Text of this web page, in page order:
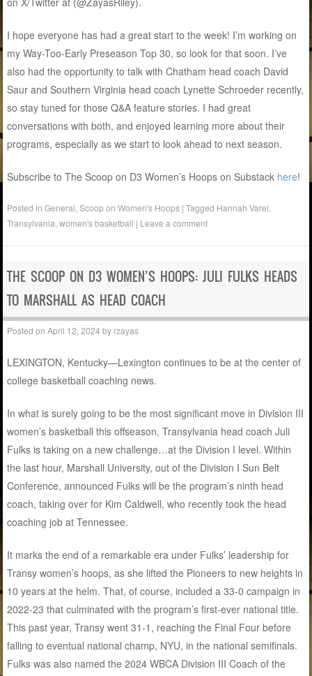
I hope everyone has had a great start to the week! I’m working on
my Way-Too-Early Preseason Top 30, so look for that soon. I’ve
also had the opportunity to talk with Chatham head coach David
Saur and Southern Virginia head coach Lynette Schroeder recently,
so stay tuned for those Q&A feature stories. I had great
conversations with both, and enjoyed learning more about their
programs, especially as we start to look ahead to next season.
Subscribe to The Scoop on D3 Women’s Hoops on Substack here!
Posted inGeneral ,Scoop on Women's Hoops |Tagged Hannah Varel
Transylvania ,women's basketball | Leave a comment
THE SCOOP ON D3 WOMEN’S HOOPS: JULI FULKS HEADS
TO MARSHALL AS HEAD COACH
Posted onApril 12, 2024 by rzayas
LEXINGTON, Kentucky—Lexington continues to be at the center of
college basketball coaching news.
In what is surely going to be the most significant move in Division III
women’s basketball this offseason, Transylvania head coach Juli
Fulks is taking on a new challenge…at the Division I level. Within
the last hour, Marshall University, out of the Division I Sun Belt
Conference, announced Fulks will be the program’s ninth head
coach, taking over for Kim Caldwell, who recently took the head
coaching job at Tennessee.
It marks the end of a remarkable era under Fulks’ leadership for
Transy women’s hoops, as she lifted the Pioneers to new heights in
10 years at the helm. That, of course, included a 33-0 campaign in
2022-23 that culminated with the program’s first-ever national title.
This past year, Transy went 31-1, reaching the Final Four before
falling to eventual national champ, NYU, in the national semifinals.
Fulks was also named the 2024 WBCA Division III Coach of the